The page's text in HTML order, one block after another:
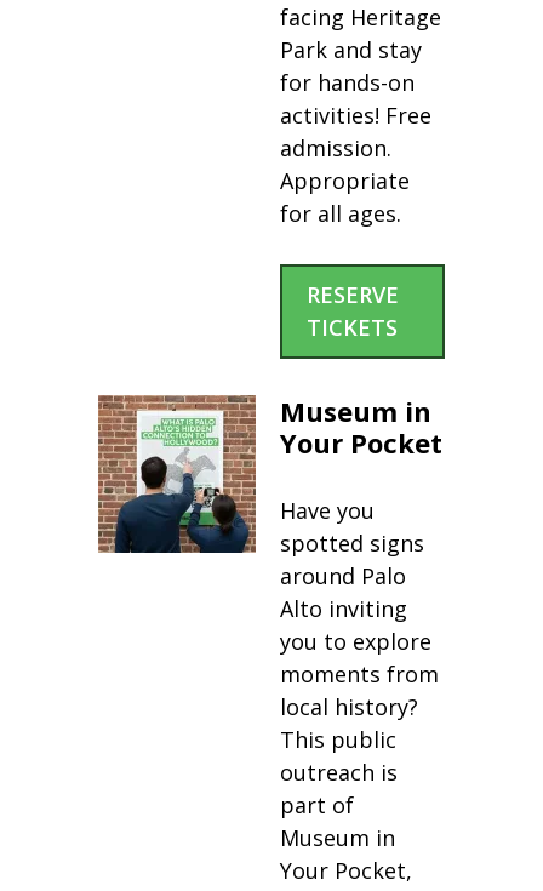
facing Heritage
Park and stay
for hands-on
activities! Free
admission.
Appropriate
for all ages.
RESERVE
TICKETS
Museum in
Your Pocket
Have you
spotted signs
around Palo
Alto inviting
you to explore
moments from
local history?
This public
outreach is
part of
Museum in
Your Pocket,